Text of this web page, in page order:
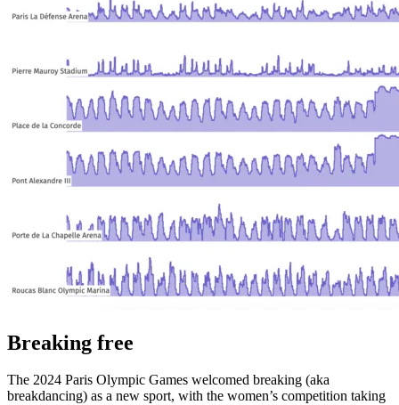
Breaking free
The 2024 Paris Olympic Games welcomed breaking (aka
breakdancing) as a new sport, with the women’s competition taking